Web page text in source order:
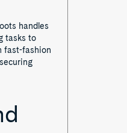
handles
tasks to
fast-fashion